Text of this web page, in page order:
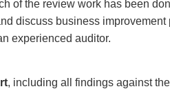
of the review work has been
discuss business
experienced auditor.
, including all findings against